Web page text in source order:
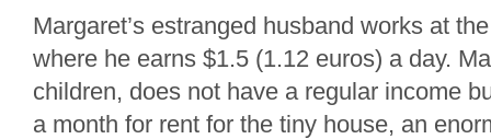
Margaret’s estranged husband works at
where he earns $1.5 (1.12 euros) a day.
children, does not have a regular income
a month for rent for the tiny house, an